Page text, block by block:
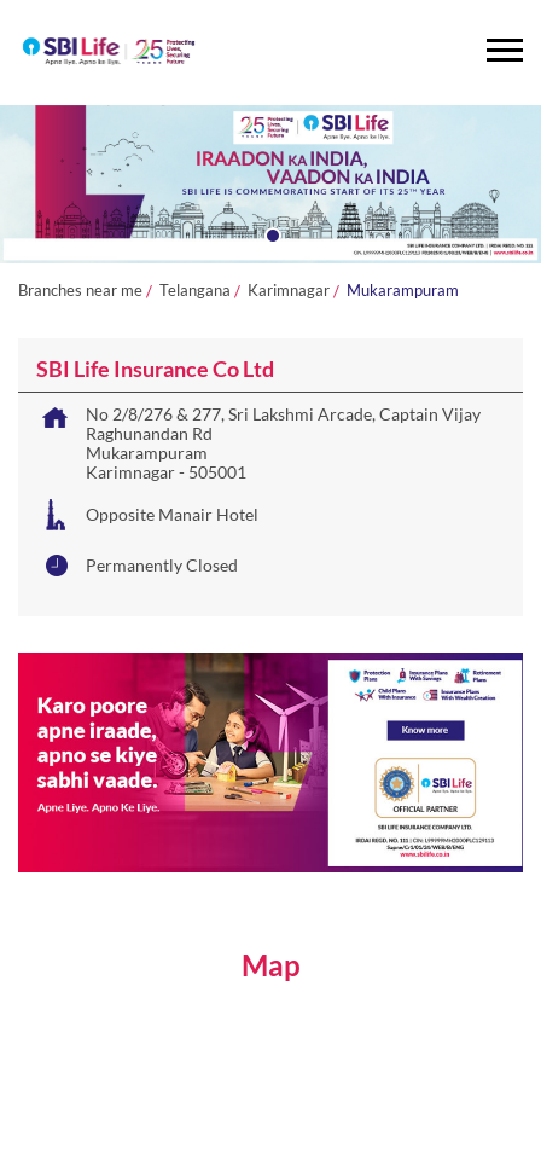
Branches near me Telangana Karimnagar Mukarampuram
SBI Life Insurance Co Ltd
No 2/8/276 & 277, Sri Lakshmi Arcade, Captain Vijay
Raghunandan Rd
Mukarampuram
Karimnagar- 505001
Opposite Manair Hotel
Permanently Closed
Map